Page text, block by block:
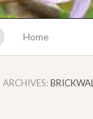
Home
ARCHIVES: